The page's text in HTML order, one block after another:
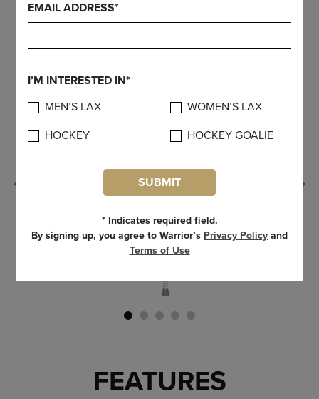
FEATURES
EMAIL ADDRESS*
I’M INTERESTED IN*
MEN’S LAX
WOMEN’S LAX
HOCKEY
HOCKEY GOALIE
SUBMIT
* Indicates required field.
By signing up, you agree to Warrior’s Privacy Policy and
Terms of Use